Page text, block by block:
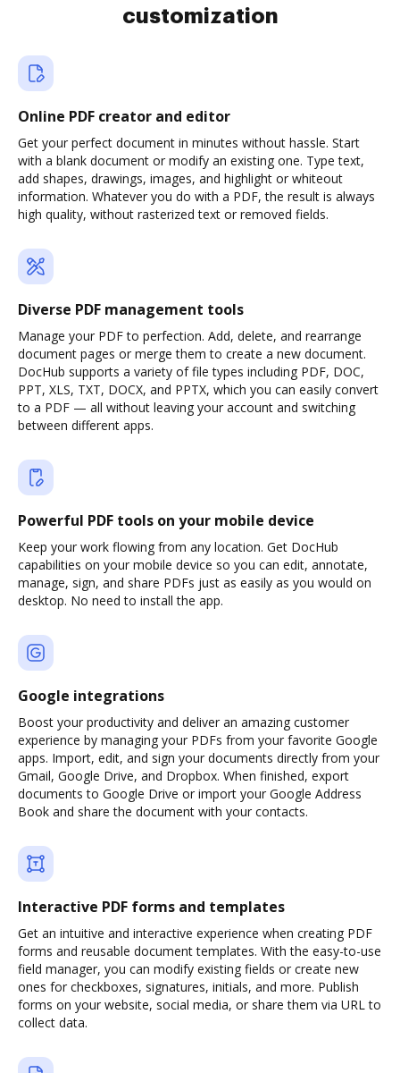
customization
Online PDF creator and editor
Get your perfect document in minutes without hassle. Start
with a blank document or modify an existing one. Type text,
add shapes, drawings, images, and highlight or whiteout
information. Whatever you do with a PDF, the result is always
high quality, without rasterized text or removed fields.
Diverse PDF management tools
Manage your PDF to perfection. Add, delete, and rearrange
document pages or merge them to create a new document.
DocHub supports a variety of file types including PDF, DOC,
PPT, XLS, TXT, DOCX, and PPTX, which you can easily convert
to a PDF — all without leaving your account and switching
between different apps.
Powerful PDF tools on your mobile device
Keep your work flowing from any location. Get DocHub
capabilities on your mobile device so you can edit, annotate,
manage, sign, and share PDFs just as easily as you would on
desktop. No need to install the app.
Google integrations
Boost your productivity and deliver an amazing customer
experience by managing your PDFs from your favorite Google
apps. Import, edit, and sign your documents directly from your
Gmail, Google Drive, and Dropbox. When finished, export
documents to Google Drive or import your Google Address
Book and share the document with your contacts.
Interactive PDF forms and templates
Get an intuitive and interactive experience when creating PDF
forms and reusable document templates. With the easy-to-use
field manager, you can modify existing fields or create new
ones for checkboxes, signatures, initials, and more. Publish
forms on your website, social media, or share them via URL to
collect data.